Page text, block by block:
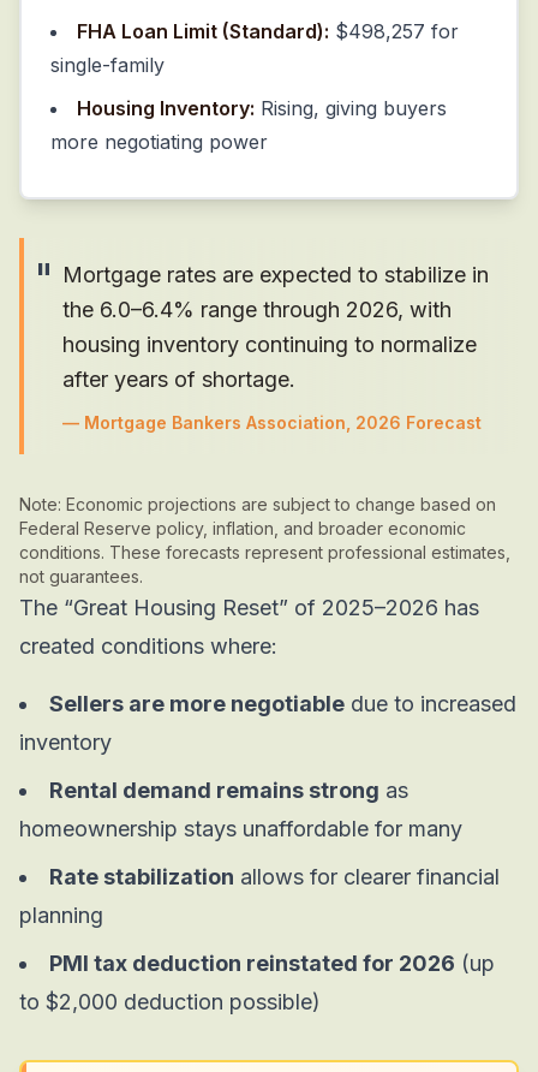
FHA Loan Limit (Standard): $498,257 for
single-family
Housing Inventory: Rising, giving buyers
more negotiating power
"
Mortgage rates are expected to stabilize in
the 6.0–6.4% range through 2026, with
housing inventory continuing to normalize
after years of shortage.
— Mortgage Bankers Association, 2026 Forecast
Note: Economic projections are subject to change based on
Federal Reserve policy, inflation, and broader economic
conditions. These forecasts represent professional estimates,
not guarantees.
The “Great Housing Reset” of 2025–2026 has
created conditions where:
Sellers are more negotiable due to increased
inventory
Rental demand remains strong as
homeownership stays unaffordable for many
Rate stabilization allows for clearer financial
planning
PMI tax deduction reinstated for 2026 (up
to $2,000 deduction possible)